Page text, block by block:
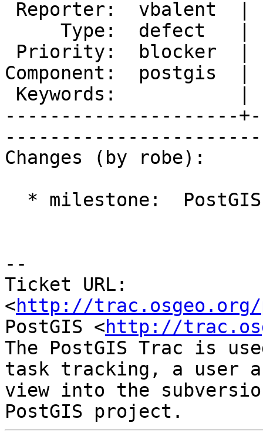
Component:
---------------------
Changes (by robe):
--
Ticket URL:
<http://trac.osgeo.org/
PostGIS <http://
The PostGIS Trac is
task tracking, a user
view into the